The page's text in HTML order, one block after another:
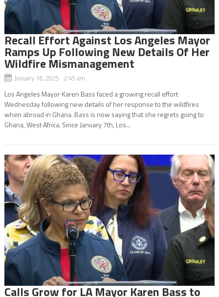
Recall Effort Against Los Angeles Mayor
Ramps Up Following New Details Of Her
Wildfire Mismanagement
January 16, 2025 2:45 am
Los Angeles Mayor Karen Bass faced a growing recall effort
Wednesday following new details of her response to the wildfires
when abroad in Ghana. Bass is now saying that she regrets going to
Ghana, West Africa. Since January 7th, Los...
Calls Grow for LA Mayor Karen Bass to